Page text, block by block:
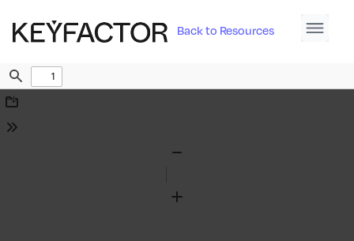
Back to Resources
Find
Download
Tools
Zoom